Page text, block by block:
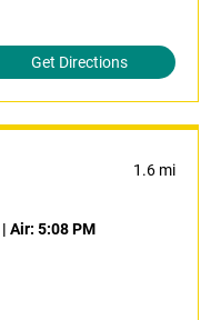
Get Directions
1.6 mi
| Air: 5:08 PM